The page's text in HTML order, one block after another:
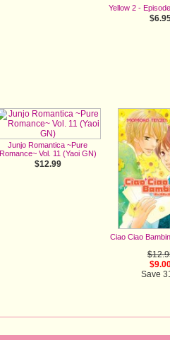
Yellow 2 -
Junjo Romantica ~Pure
Romance~ Vol. 11 (Yaoi GN)
$12.99
Ciao Ciao
Save